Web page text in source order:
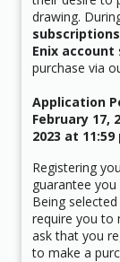
drawing.
subscriptions
Enix account
purchase via
Application
February 17,
2023 at 11:59
Registering
guarantee
Being
require you to
ask that you
to make a